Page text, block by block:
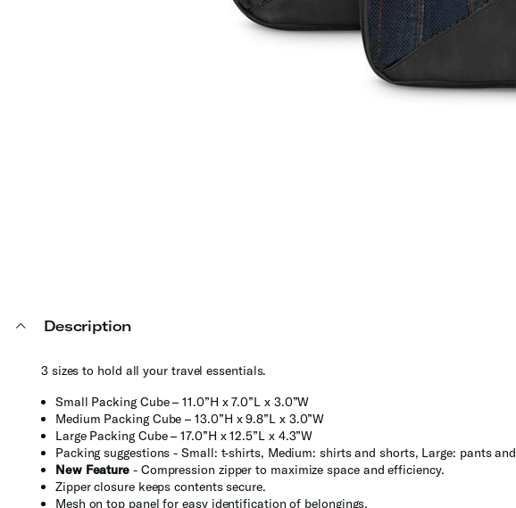
Description
3 sizes to hold all your travel essentials.
Small Packing Cube – 11.0”H x 7.0”L x 3.0”W
Medium Packing Cube – 13.0”H x 9.8”L x 3.0”W
Large Packing Cube – 17.0”H x 12.5”L x 4.3”W
Packing suggestions - Small: t-shirts, Medium: shirts and shorts, Large: pants
New Feature - Compression zipper to maximize space and efficiency.
Zipper closure keeps contents secure.
Mesh on top panel for easy identification of belongings.